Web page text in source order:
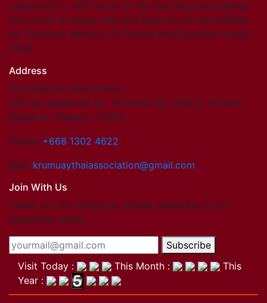
organization, with focus on the teaching and grading
curriculum of Muay Thai and Muay Boran. Accredited
by Thailand’s Ministry of Culture and Education since
2003.
Address
Kru Muaythai Association
Official registered No. 15 Onnut 65, Yeak 8, Prawet,
Bangkok, Thailand. 10250
Phone: +668 1302 4622
Mail: krumuaythaiassociation@gmail.com
Join With Us
Thank you for visting us. Please subscribe to our
newsletter today.
Subscribe
Visit Today :
This Month :
This
Year :